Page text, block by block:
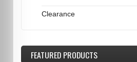
Clearance
FEATUREDPRODUCTS